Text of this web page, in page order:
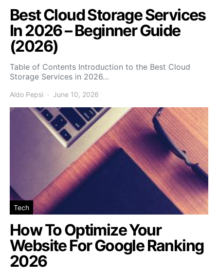
Best Cloud Storage Services
In 2026 – Beginner Guide
(2026)
Table of Contents Introduction to the Best Cloud
Storage Services in 2026…
Aldo Pepsi June 10, 2026
Tech
How To Optimize Your
Website For Google Ranking
2026